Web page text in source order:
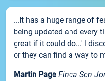
...It has a huge range of
being updated and every
great if it could do...' I
or they can find a way to
Martin Page Finca Son